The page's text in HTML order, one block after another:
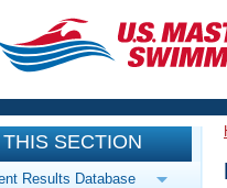
CLOSE
Training
Workout Library
Events
SECTION
Results Database